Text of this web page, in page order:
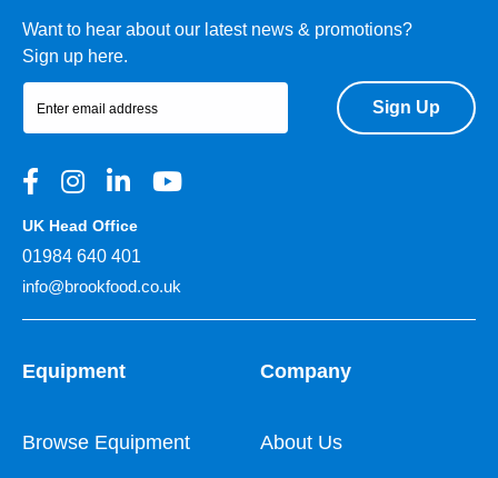
Want to hear about our latest news & promotions?
Sign up here.
Sign Up
UK Head Office
01984 640 401
info@brookfood.co.uk
Equipment
Browse Equipment
Company
About Us